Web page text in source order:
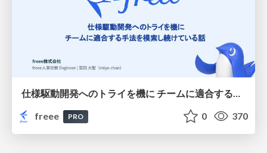
仕様駆動開発へのトライを機に チームに適合する手法を模索し続けている話
freee
PRO 0 370